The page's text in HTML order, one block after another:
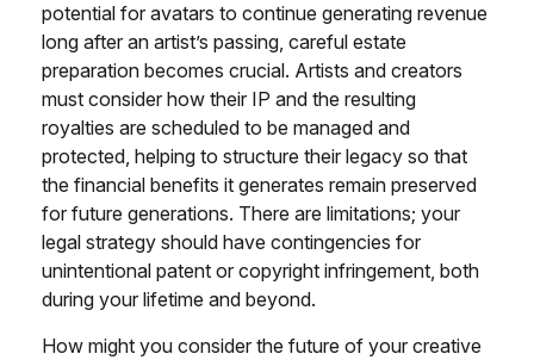
potential for avatars to continue generating revenue
long after an artist’s passing, careful estate
preparation becomes crucial. Artists and creators
must consider how their IP and the resulting
royalties are scheduled to be managed and
protected, helping to structure their legacy so that
the financial benefits it generates remain preserved
for future generations. There are limitations; your
legal strategy should have contingencies for
unintentional patent or copyright infringement, both
during your lifetime and beyond.
How might you consider the future of your creative